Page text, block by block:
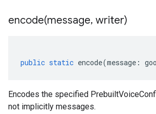
encode(message, writer)
public static encode(message :
Encodes the specified
not implicitly messages.